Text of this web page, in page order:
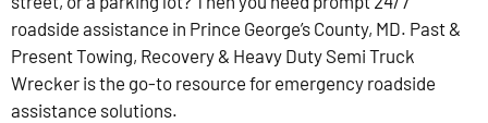
roadside assistance in Prince George’s County, MD. Past &
Present Towing, Recovery & Heavy Duty Semi Truck
Wrecker is the go-to resource for emergency roadside
assistance solutions.